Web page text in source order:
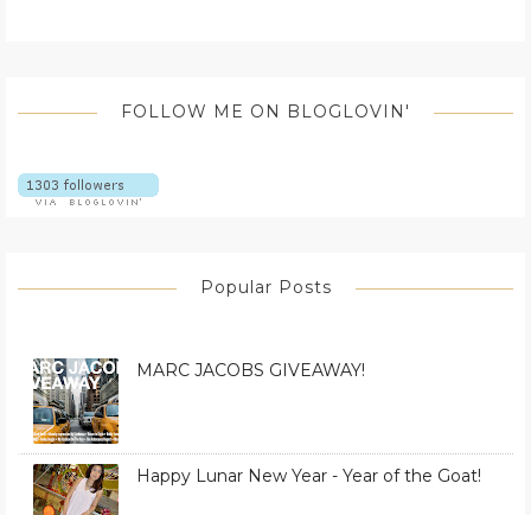
FOLLOW ME ON BLOGLOVIN'
Popular Posts
MARC JACOBS GIVEAWAY!
Happy Lunar New Year - Year of the Goat!